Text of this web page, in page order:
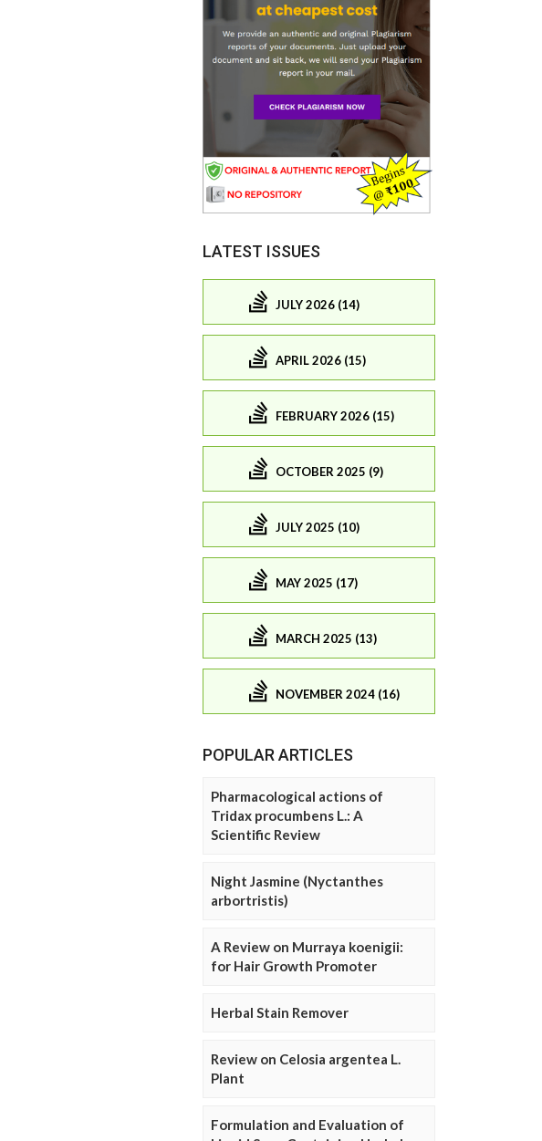
LATEST ISSUES
JULY 2026 (14)
APRIL 2026 (15)
FEBRUARY 2026 (15)
OCTOBER 2025 (9)
JULY 2025 (10)
MAY 2025 (17)
MARCH 2025 (13)
NOVEMBER 2024 (16)
POPULAR ARTICLES
Pharmacological actions of
Tridax procumbens L.: A
Scientific Review
Night Jasmine (Nyctanthes
arbortristis)
A Review on Murraya koenigii:
for Hair Growth Promoter
Herbal Stain Remover
Review on Celosia argentea L.
Plant
Formulation and Evaluation of